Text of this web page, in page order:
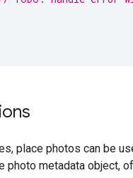
place photos can be
photo metadata object,